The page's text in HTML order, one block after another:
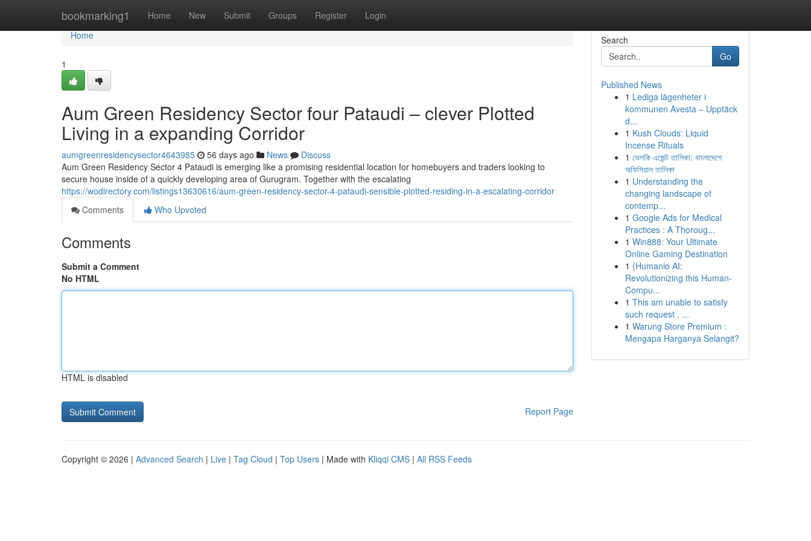
bookmarking1 Home New Submit Groups Register Login
Home
Home
1
Aum Green Residency Sector four Pataudi – clever Plotted
Living in a expanding Corridor
aumgreenresidencysector4643985 56 days ago News
Discuss
Aum Green Residency Sector 4 Pataudi is emerging like a promising residential location for homebuyers and traders looking to
secure house inside of a quickly developing area of Gurugram. Together with the escalating
https://wodirectory.com/listings13630616/aum-green-residency-sector-4-pataudi-sensible-plotted-residing-in-a-escalating-corridor
Comments
Who Upvoted
Comments
Submit a Comment
No HTML
HTML is disabled
Report Page
Search
Go
Published News
1 Lediga lägenheter i
kommunen Avesta – Upptäck
d...
1 Kush Clouds: Liquid
Incense Rituals
1 ভেলকি এজেন্ট তালিকা: বাংলাদেশে
অফিসিয়াল তালিকা
1 Understanding the
changing landscape of
contemp...
1 Google Ads for Medical
Practices : A Thoroug...
1 Win888: Your Ultimate
Online Gaming Destination
1 {Humanio AI:
Revolutionizing this Human-
Compu...
1 This am unable to satisfy
such request . ...
1 Warung Store Premium :
Mengapa Harganya Selangit?
Copyright © 2026 | Advanced Search | Live | Tag Cloud | Top Users | Made with Kliqqi CMS | All RSS Feeds